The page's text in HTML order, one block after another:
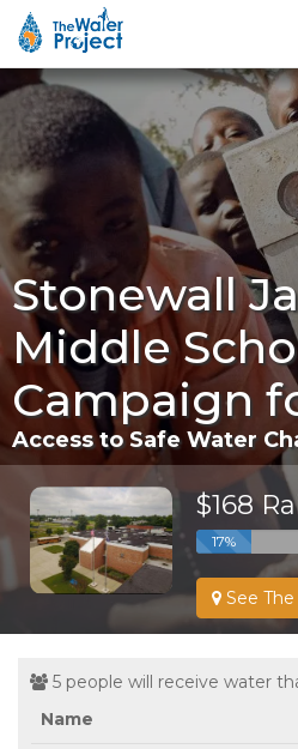
Stonewall
Middle
Campaign
Access to Safe Water
$168
17%
See
5 people will receive water
Name